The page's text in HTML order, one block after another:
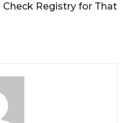
Check Registry for That